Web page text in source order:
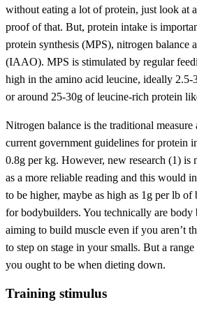
without eating a lot of protein, just look at
proof of that. But, protein intake is
protein synthesis (MPS), nitrogen balance
(IAAO). MPS is stimulated by regular
high in the amino acid leucine, ideally 2.5-
or around 25-30g of leucine-rich protein
Nitrogen balance is the traditional measure
current government guidelines for protein
0.8g per kg. However, new research (1)
as a more reliable reading and this would
to be higher, maybe as high as 1g per lb
for bodybuilders. You technically are
aiming to build muscle even if you aren’t
to step on stage in your smalls. But a
you ought to be when dieting down.
Training stimulus